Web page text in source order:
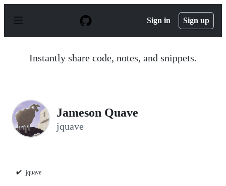
p
Sign in Sign up
Instantly share code, notes, and snippets.
Jameson Quave
jquave
✔️ jquave